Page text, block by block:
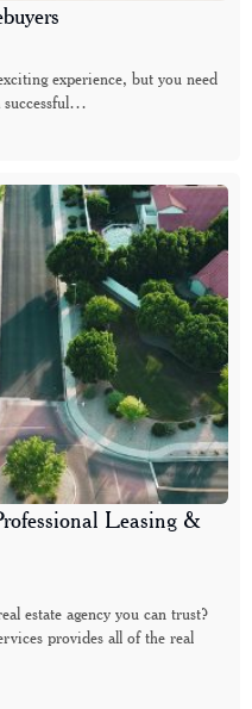
experience, but you need
successful…
Leasing &
estate agency you can trust?
provides all of the real